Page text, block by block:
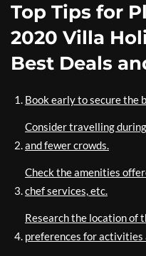
Top Tips for
2020 Villa
Best Deals
Book early to secure the
Consider travelling
and fewer crowds.
Check the amenities
chef services, etc.
Research the location of
preferences for activities